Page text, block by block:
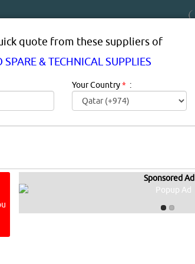
SUPPLIES IN DOHA
is a list of automotive parts mostly for
quote from these suppliers of
SPARE & TECHNICAL SUPPLIES
Your Country* :
Sponsored Ad